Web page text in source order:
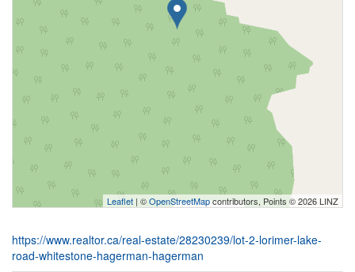
Leaflet | ©OpenStreetMapcontributors, Points © 2026 LINZ
https://www.realtor.ca/real-estate/28230239/lot-2-lorimer-lake-
road-whitestone-hagerman-hagerman